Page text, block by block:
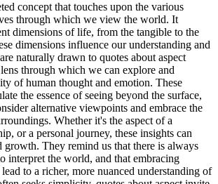
concept that touches upon the various
through which we view the world. It
dimensions of life, from the tangible to the
dimensions influence our understanding and
naturally drawn to quotes about aspect
through which we can explore and
of human thought and emotion. These
the essence of seeing beyond the surface,
alternative viewpoints and embrace the
Whether it's the aspect of a
or a personal journey, these insights can
growth. They remind us that there is always
interpret the world, and that embracing
to a richer, more nuanced understanding of